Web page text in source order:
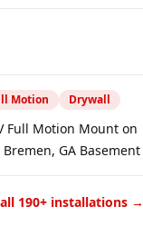
Motion Drywall
Full Motion Mount on
GA Basement
190+ installations →